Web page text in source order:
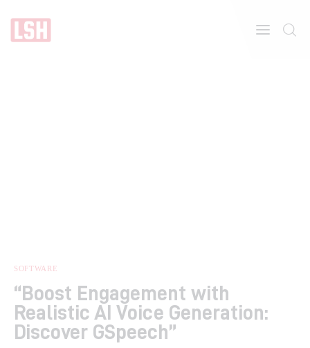
Features
Post Styles
Shop
SOFTWARE
“Boost Engagement with
Realistic AI Voice Generation:
Discover GSpeech”